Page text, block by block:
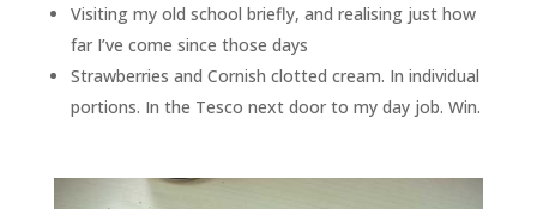
Visiting my old school briefly, and realising just how
far I’ve come since those days
Strawberries and Cornish clotted cream. In individual
portions. In the Tesco next door to my day job. Win.